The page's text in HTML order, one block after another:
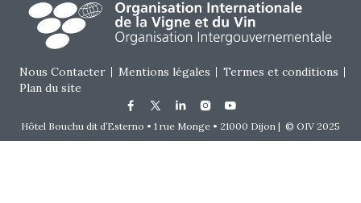
Footer menu
Nous Contacter Mentions légales
Termes et conditions
Plan du site
Hôtel Bouchu dit d’Esterno • 1 rue Monge • 21000 Dijon | © OIV 2025